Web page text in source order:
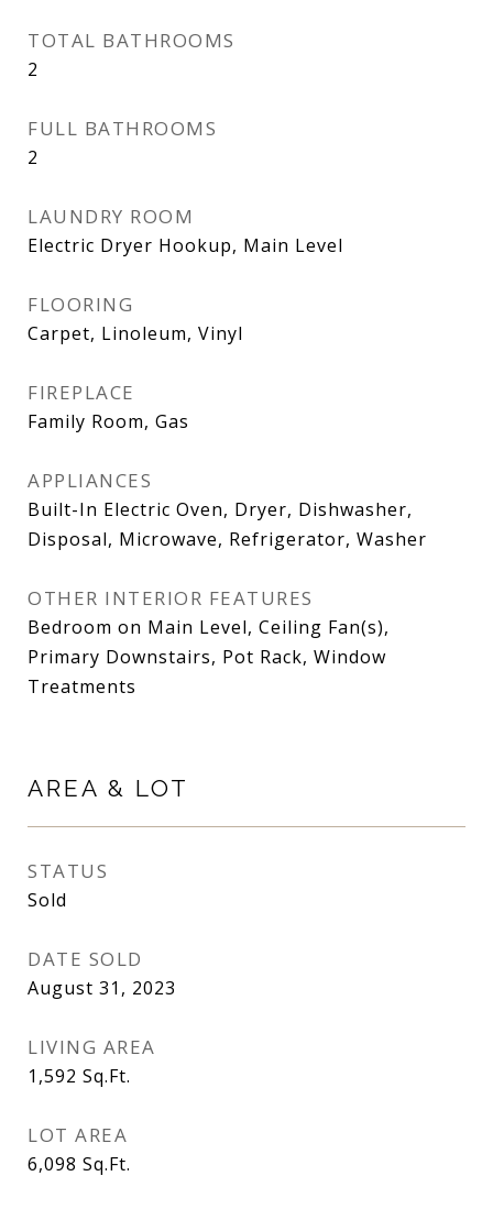
TOTAL BATHROOMS
2
FULL BATHROOMS
2
LAUNDRY ROOM
Electric Dryer Hookup, Main Level
FLOORING
Carpet, Linoleum, Vinyl
FIREPLACE
Family Room, Gas
APPLIANCES
Built-In Electric Oven, Dryer, Dishwasher,
Disposal, Microwave, Refrigerator, Washer
OTHER INTERIOR FEATURES
Bedroom on Main Level, Ceiling Fan(s),
Primary Downstairs, Pot Rack, Window
Treatments
AREA & LOT
STATUS
Sold
DATE SOLD
August 31, 2023
LIVING AREA
1,592 Sq.Ft.
LOT AREA
6,098 Sq.Ft.